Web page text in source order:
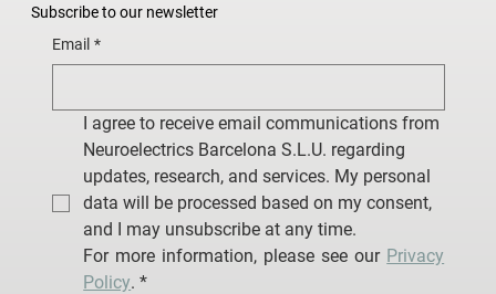
Subscribe to our newsletter
Email *
I agree to receive email communications from
Neuroelectrics Barcelona S.L.U. regarding
updates, research, and services. My personal
data will be processed based on my consent,
and I may unsubscribe at any time.
For more information, please see our Privacy
Policy. *